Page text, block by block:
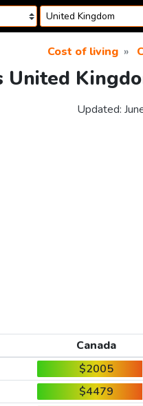
Cost of living
United
Updated:
Canada
$2005
$4479